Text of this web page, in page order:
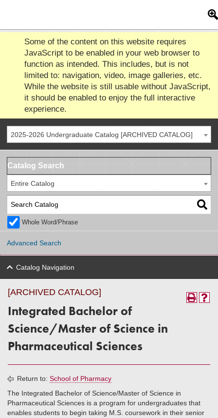
Some of the content on this website requires
JavaScript to be enabled in your web browser to
function as intended. This includes, but is not
limited to: navigation, video, image galleries, etc.
While the website is still usable without JavaScript,
it should be enabled to enjoy the full interactive
experience.
2025-2026 Undergraduate Catalog [ARCHIVED CATALOG]
Catalog Search
Entire Catalog
Whole Word/Phrase
Advanced Search
Catalog Navigation
[ARCHIVED CATALOG]
Integrated Bachelor of
Science/Master of Science in
Pharmaceutical Sciences
Return to: School of Pharmacy
The Integrated Bachelor of Science/Master of Science in
Pharmaceutical Sciences is a program for undergraduates that
enables students to begin taking M.S. coursework in their senior